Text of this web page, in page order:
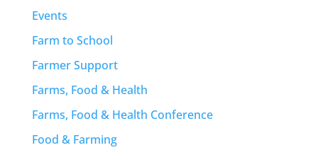
Events
Farm to School
Farmer Support
Farms, Food & Health
Farms, Food & Health Conference
Food & Farming